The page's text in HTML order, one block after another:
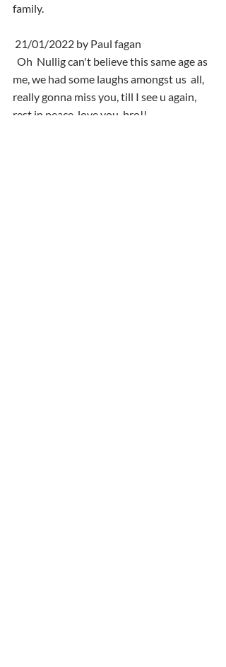
family.
21/01/2022 by Paul fagan
me, we had some laughs amongst us  all,
really gonna miss you, till I see u again,
rest in peace, love you  bro!!